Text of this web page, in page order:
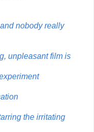
nobody really
unpleasant film is
the irritating